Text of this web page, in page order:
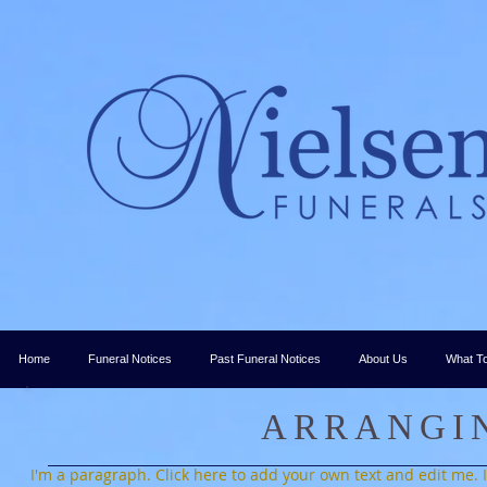
Home Funeral Notices Past Funeral Notices About Us What
I'm a paragraph. Click here to add your own text and edit me.